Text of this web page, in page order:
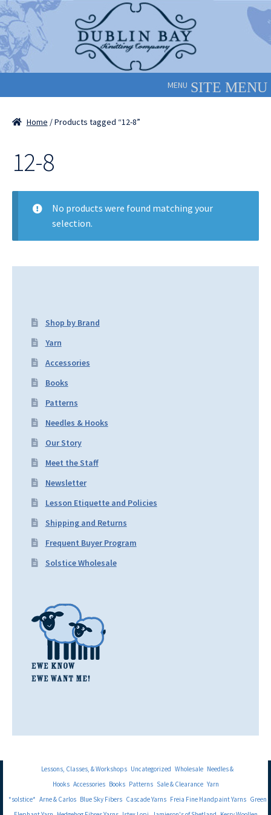
Skip
to
navigation
Skip
to
content
MENU
Home / Products tagged “12-8”
12-8
No products were found matching your
selection.
Shop by Brand
Yarn
Accessories
Books
Patterns
Needles & Hooks
Our Story
Meet the Staff
Newsletter
Lesson Etiquette and Policies
Shipping and Returns
Frequent Buyer Program
Solstice Wholesale
Lessons, Classes, & Workshops Uncategorized Wholesale Needles &
Hooks Accessories Books Patterns Sale & Clearance Yarn
*solstice* Arne & Carlos Blue Sky Fibers Cascade Yarns Freia Fine Handpaint Yarns Green